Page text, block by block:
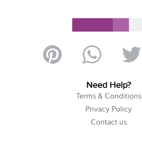
Need Help?
Terms & Conditions
Privacy Policy
Contact us